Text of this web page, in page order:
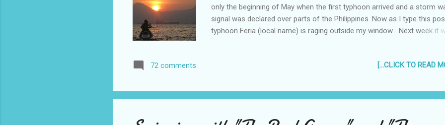
only the beginning of May when the first typhoon arrived and a storm
signal was declared over parts of the Philippines. Now as I type this
typhoon Feria (local name) is raging outside my window... Next week it
skies will be dark for most of the day, the stars at night hidden by the
miss the summer, when the sun is out and up. I miss the beach at
summertime, when the sand and the water is warm and the nights a
respite. I miss having ice cream and halo-halo to cool off. I miss not
72 comments [...CLICK TO READ